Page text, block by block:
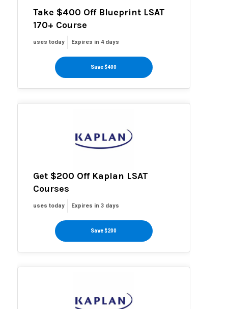
Take $400 Off Blueprint LSAT
170+ Course
uses today Expires in 4 days
Save $400
Get $200 Off Kaplan LSAT
Courses
uses today Expires in 3 days
Save $200